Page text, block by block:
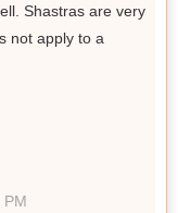
Shastras are very
not apply to a
PM